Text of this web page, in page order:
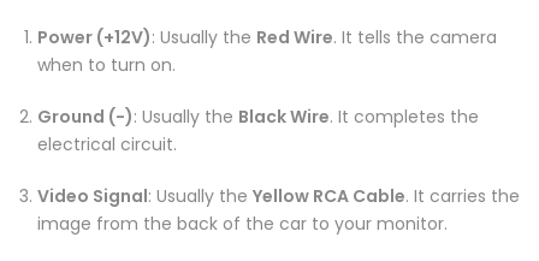
Power (+12V): Usually the Red Wire. It tells the camera
when to turn on.
Ground (-): Usually the Black Wire. It completes the
electrical circuit.
Video Signal: Usually the Yellow RCA Cable. It carries the
image from the back of the car to your monitor.
❄